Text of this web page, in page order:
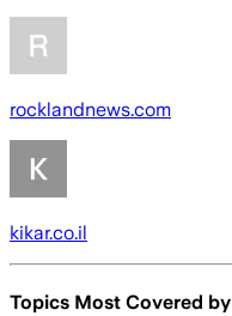
rocklandnews.com
kikar.co.il
Topics Most Covered by